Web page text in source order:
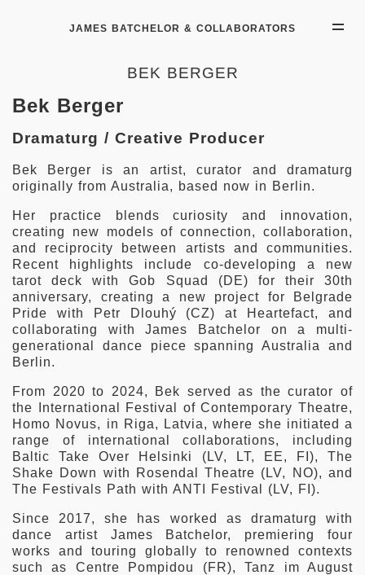
JAMES BATCHELOR & COLLABORATORS
BEK BERGER
Bek Berger
Dramaturg / Creative Producer
Bek Berger is an artist, curator and dramaturg
originally from Australia, based now in Berlin.
Her practice blends curiosity and innovation,
creating new models of connection, collaboration,
and reciprocity between artists and communities.
Recent highlights include co-developing a new
tarot deck with Gob Squad (DE) for their 30th
anniversary, creating a new project for Belgrade
Pride with Petr Dlouhý (CZ) at Heartefact, and
collaborating with James Batchelor on a multi-
generational dance piece spanning Australia and
Berlin.
From 2020 to 2024, Bek served as the curator of
the International Festival of Contemporary Theatre,
Homo Novus, in Riga, Latvia, where she initiated a
range of international collaborations, including
Baltic Take Over Helsinki (LV, LT, EE, FI), The
Shake Down with Rosendal Theatre (LV, NO), and
The Festivals Path with ANTI Festival (LV, FI).
Since 2017, she has worked as dramaturg with
dance artist James Batchelor, premiering four
works and touring globally to renowned contexts
such as Centre Pompidou (FR), Tanz im August